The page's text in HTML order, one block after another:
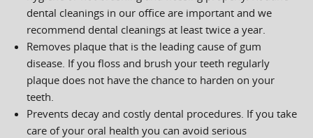
dental cleanings in our office are important and we
recommend dental cleanings at least twice a year.
Removes plaque that is the leading cause of gum
disease. If you floss and brush your teeth regularly
plaque does not have the chance to harden on your
teeth.
Prevents decay and costly dental procedures. If you take
care of your oral health you can avoid serious